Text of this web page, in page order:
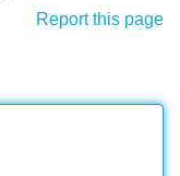
Report this page